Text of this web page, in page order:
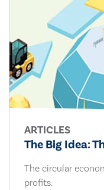
ARTICLES
The Big Idea:
The circular
profits.